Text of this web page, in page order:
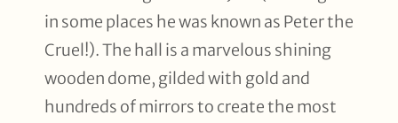
in some places he was known as Peter the
Cruel!). The hall is a marvelous shining
wooden dome, gilded with gold and
hundreds of mirrors to create the most